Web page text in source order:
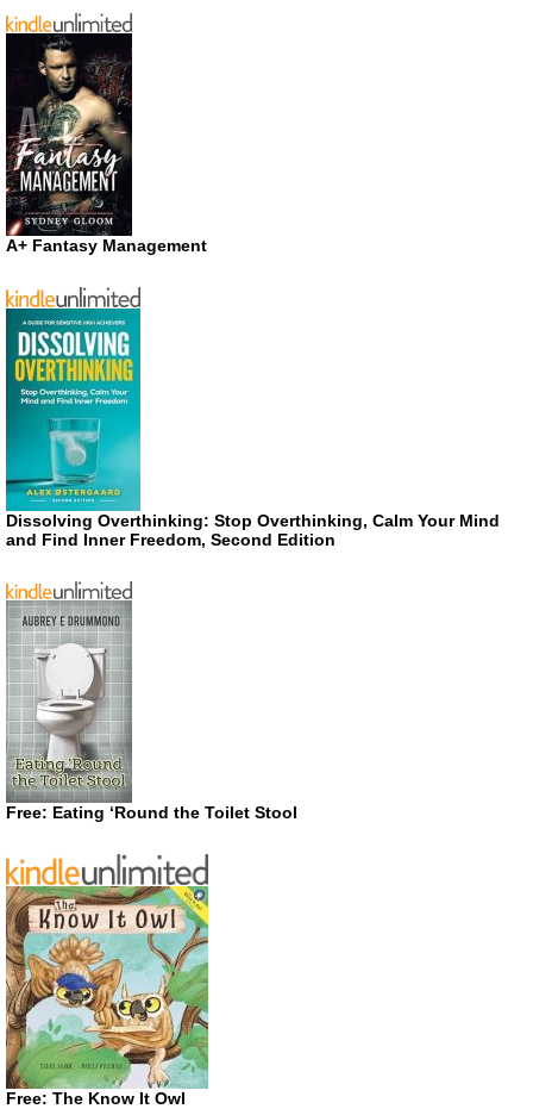
A+ Fantasy Management
Dissolving Overthinking: Stop Overthinking, Calm Your Mind
and Find Inner Freedom, Second Edition
Free: Eating ‘Round the Toilet Stool
Free: The Know It Owl